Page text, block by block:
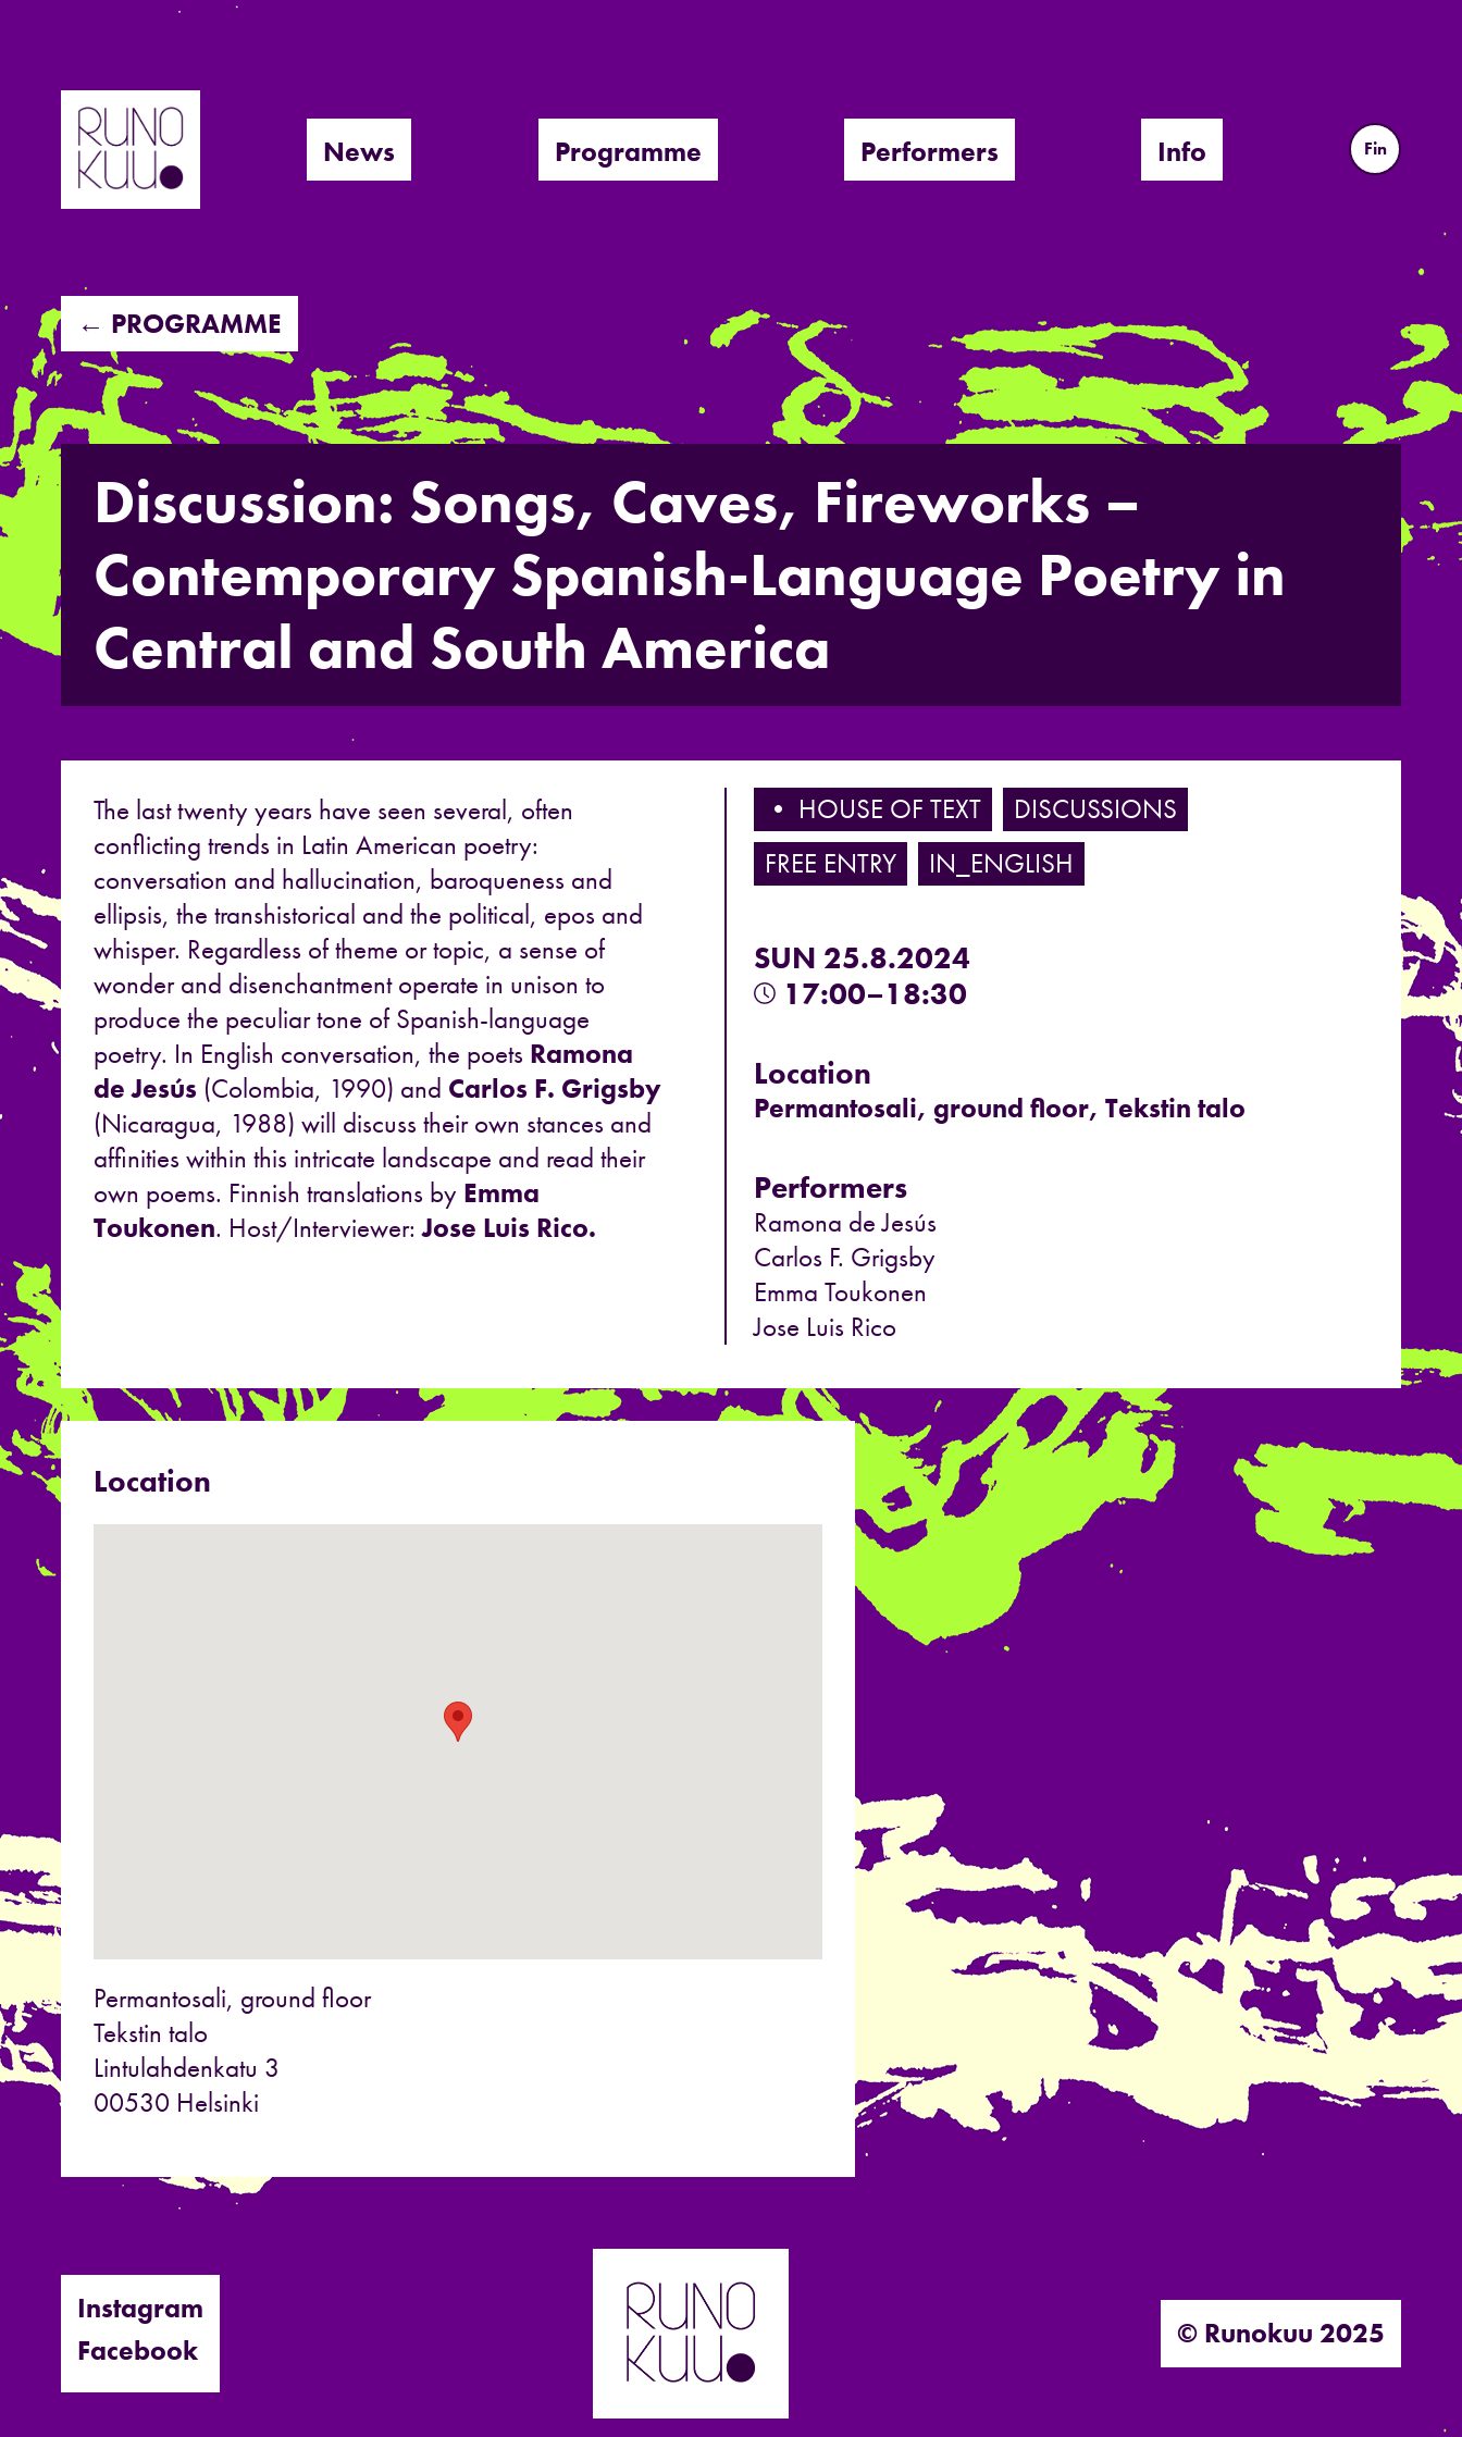
Skip
to
content
News Programme Performers Info Fin
← PROGRAMME
Discussion: Songs, Caves, Fireworks –
Contemporary Spanish-Language Poetry in
Central and South America
• HOUSE OF TEXT
DISCUSSIONS
FREE ENTRY
IN_ENGLISH
SUN 25.8.2024
17:00–18:30
Location
Permantosali, ground floor, Tekstin talo
Performers
Ramona de Jesús
Carlos F. Grigsby
Emma Toukonen
Jose Luis Rico
The last twenty years have seen several, often
conflicting trends in Latin American poetry:
conversation and hallucination, baroqueness and
ellipsis, the transhistorical and the political, epos and
whisper. Regardless of theme or topic, a sense of
wonder and disenchantment operate in unison to
produce the peculiar tone of Spanish-language
poetry. In English conversation, the poets Ramona
de Jesús (Colombia, 1990) and Carlos F. Grigsby
(Nicaragua, 1988) will discuss their own stances and
affinities within this intricate landscape and read their
own poems. Finnish translations by Emma
Toukonen. Host/Interviewer:Jose Luis Rico.
Location
Permantosali, ground floor
Tekstin talo
Lintulahdenkatu 3
00530 Helsinki
Instagram
Facebook
© Runokuu 2025